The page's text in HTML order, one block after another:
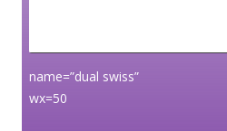
name=”dual swiss”
wx=50